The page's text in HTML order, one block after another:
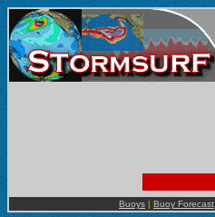
Buoys | Buoy Forecast